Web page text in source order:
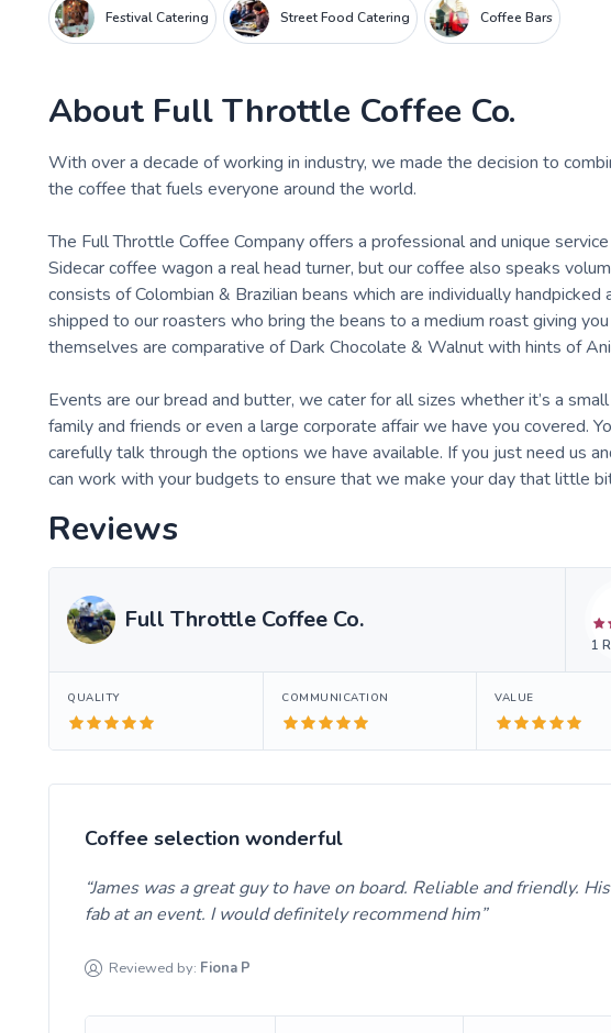
Festival Catering Street Food Catering Coffee Bars
About Full Throttle Coffee Co.
With over a decade of working in industry, we made the decision to
the coffee that fuels everyone around the world.
The Full Throttle Coffee Company offers a professional and unique
Sidecar coffee wagon a real head turner, but our coffee also speaks
consists of Colombian & Brazilian beans which are individually
shipped to our roasters who bring the beans to a medium roast giving
themselves are comparative of Dark Chocolate & Walnut with hints of
Events are our bread and butter, we cater for all sizes whether it’s a
family and friends or even a large corporate affair we have you covered.
carefully talk through the options we have available. If you just need us
can work with your budgets to ensure that we make your day that little
Reviews
Full Throttle Coffee Co.
1
QUALITY COMMUNICATION VALUE
Coffee selection wonderful
James was a great guy to have on board. Reliable and friendly.
fab at an event. I would definitely recommend him
Reviewed by: Fiona P